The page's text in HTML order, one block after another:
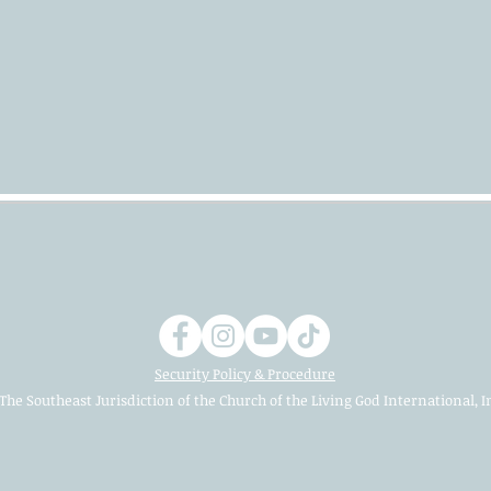
Security Policy & Procedure
Southeast Jurisdiction of the Church of the Living God International,